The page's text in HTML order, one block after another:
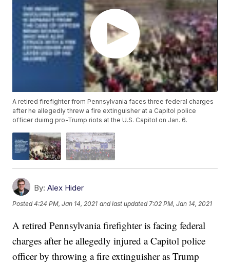
A retired firefighter from Pennsylvania faces three federal charges
after he allegedly threw a fire extinguisher at a Capitol police
officer duirng pro-Trump riots at the U.S. Capitol on Jan. 6.
By: Alex Hider
Posted4:24 PM, Jan 14, 2021 and last updated 7:02 PM, Jan 14, 2021
A retired Pennsylvania firefighter is facing federal
charges after he allegedly injured a Capitol police
officer by throwing a fire extinguisher as Trump